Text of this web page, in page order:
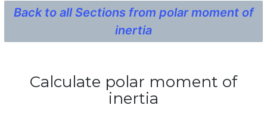
Back to all Sections from polar moment of
inertia
Calculate polar moment of
inertia